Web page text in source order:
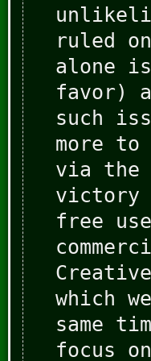
ruled
alone
favor)
such
more
via the
victory
free
which
same
focus